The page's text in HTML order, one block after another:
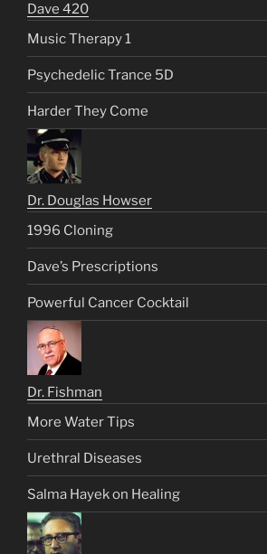
Dave 420
Music Therapy 1
Psychedelic Trance 5D
Harder They Come
Dr. Douglas Howser
1996 Cloning
Dave’s Prescriptions
Powerful Cancer Cocktail
Dr. Fishman
More Water Tips
Urethral Diseases
Salma Hayek on Healing